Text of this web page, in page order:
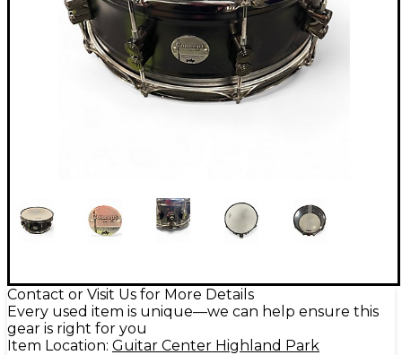
Contact or Visit Us for More Details
Every used item is unique—we can help ensure this
gear is right for you
Item Location: Guitar Center Highland Park